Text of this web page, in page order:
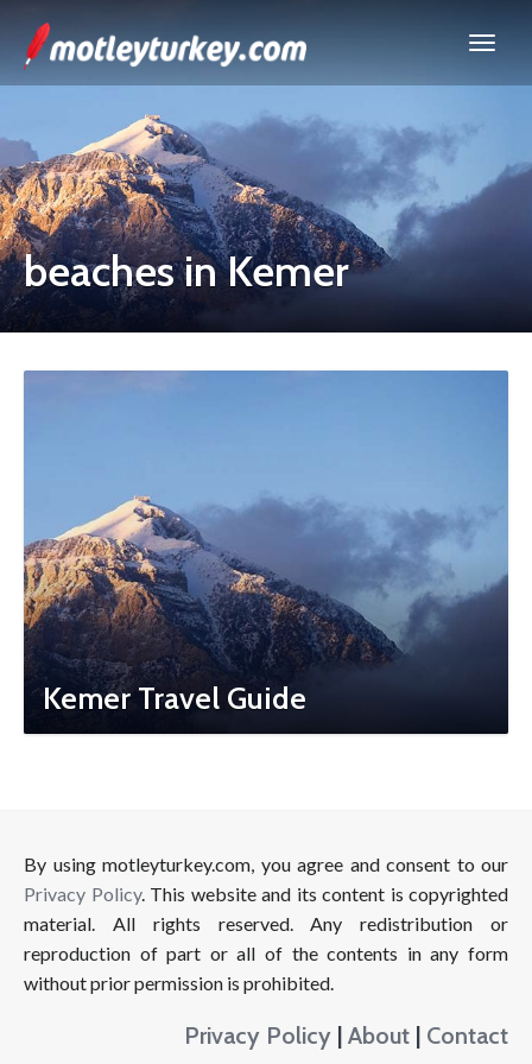
beaches in Kemer
Kemer Travel Guide
By using motleyturkey.com, you agree and consent to our
Privacy Policy. This website and its content is copyrighted
material. All rights reserved. Any redistribution or
reproduction of part or all of the contents in any form
without prior permission is prohibited.
Privacy Policy | About | Contact